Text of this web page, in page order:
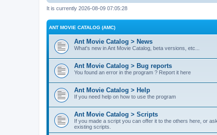
It is currently 2026-08-09 07:05:28
ANT MOVIE CATALOG (AMC)
Ant Movie Catalog > News
What's new in Ant Movie Catalog, beta versions, etc...
Ant Movie Catalog > Bug reports
You found an error in the program ? Report it here
Ant Movie Catalog > Help
If you need help on how to use the program
Ant Movie Catalog > Scripts
If you made a script you can offer it to the others here, or
existing scripts.